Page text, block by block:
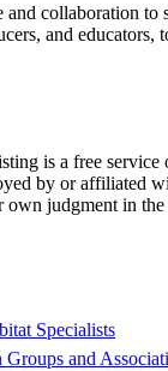
and collaboration
and
is a free
by or affiliated
own judgment in
Specialists
Groups and